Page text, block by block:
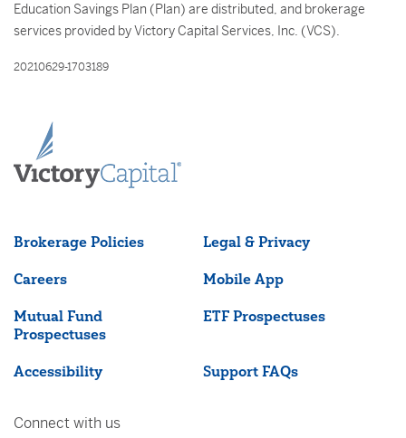
Education Savings Plan (Plan) are distributed, and brokerage
services provided by Victory Capital Services, Inc. (VCS).
20210629-1703189
Brokerage Policies Legal & Privacy
Careers Mobile App
Mutual Fund
Prospectuses
ETF Prospectuses
Accessibility Support FAQs
Connect with us